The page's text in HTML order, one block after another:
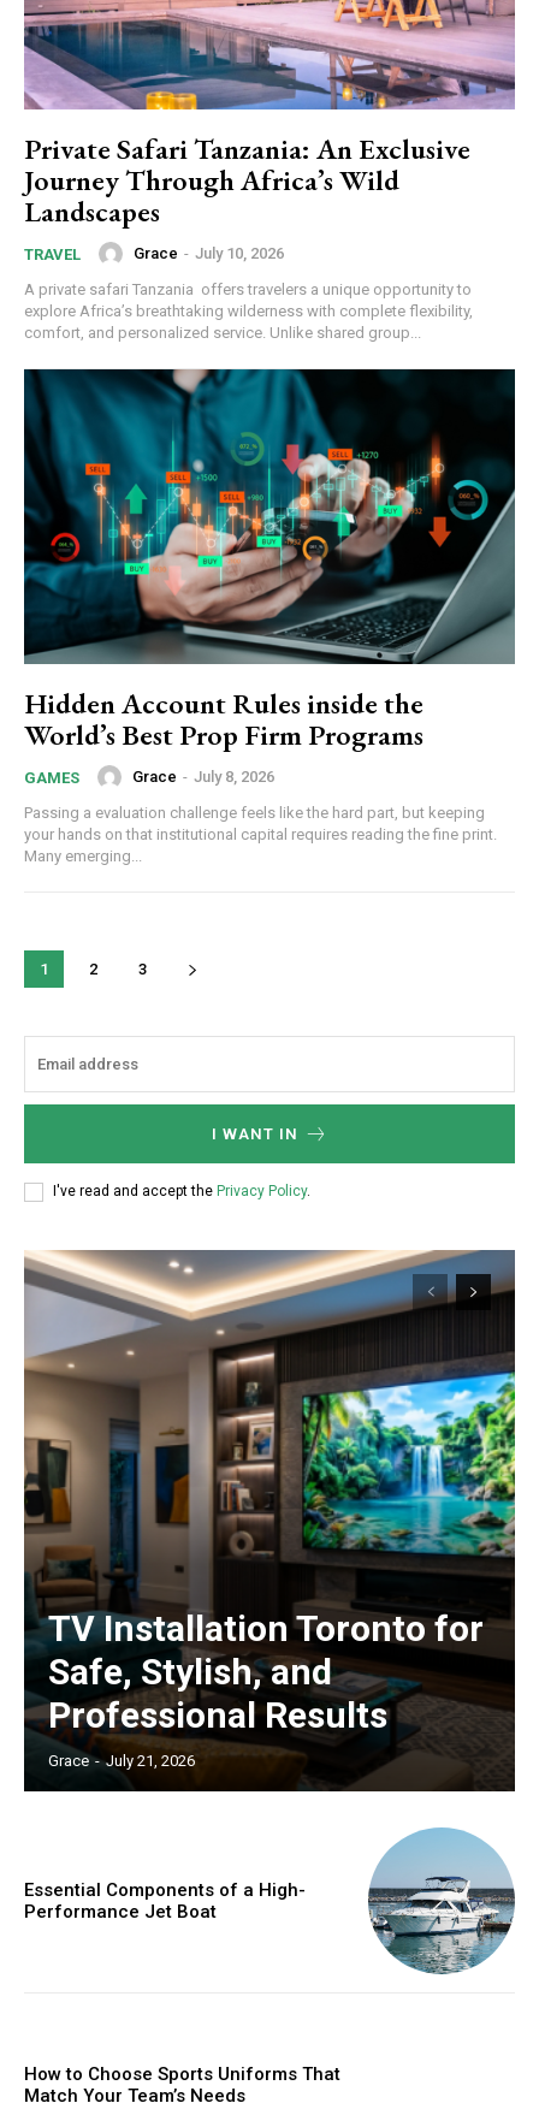
Private Safari Tanzania: An Exclusive
Journey Through Africa’s Wild
Landscapes
TRAVEL Grace - July 10, 2026
A private safari Tanzania offers travelers a unique opportunity to
explore Africa’s breathtaking wilderness with complete flexibility,
comfort, and personalized service. Unlike shared group...
Hidden Account Rules inside the
World’s Best Prop Firm Programs
GAMES Grace - July 8, 2026
Passing a evaluation challenge feels like the hard part, but keeping
your hands on that institutional capital requires reading the fine print.
Many emerging...
1 2 3
I WANT IN
I've read and accept the Privacy Policy.
TV Installation Toronto for
Safe, Stylish, and
Professional Results
Grace - July 21, 2026
Essential Components of a High-
Performance Jet Boat
How to Choose Sports Uniforms That
Match Your Team’s Needs